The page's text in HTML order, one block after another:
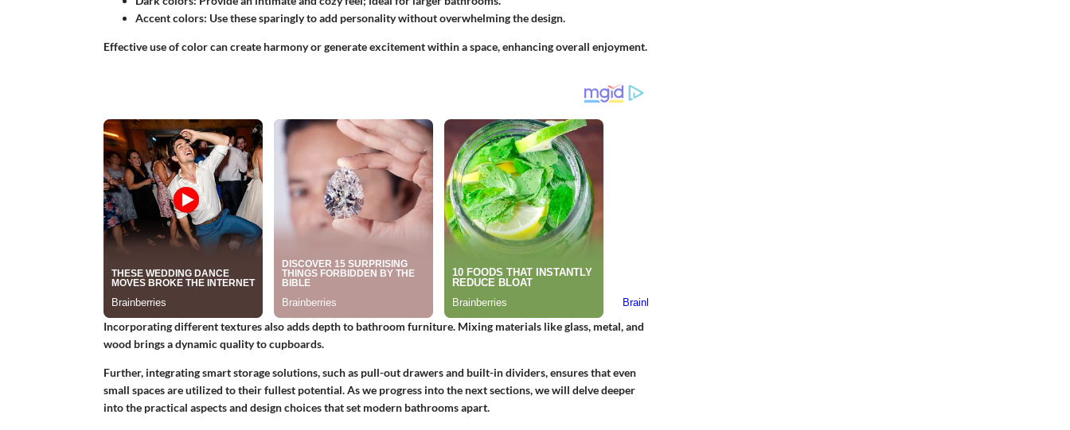
Accent colors: Use these sparingly to add personality without overwhelming the design.
Effective use of color can create harmony or generate excitement within a space, enhancing overall enjoyment.
Incorporating different textures also adds depth to bathroom furniture. Mixing materials like glass, metal, and
wood brings a dynamic quality to cupboards.
Further, integrating smart storage solutions, such as pull-out drawers and built-in dividers, ensures that even
small spaces are utilized to their fullest potential. As we progress into the next sections, we will delve deeper
into the practical aspects and design choices that set modern bathrooms apart.